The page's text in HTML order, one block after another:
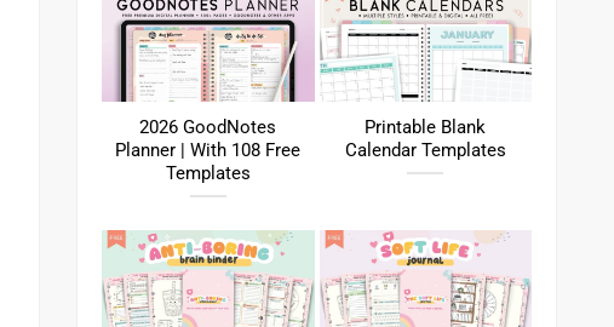
2026 GoodNotes
Planner | With 108 Free
Templates
Printable Blank
Calendar Templates